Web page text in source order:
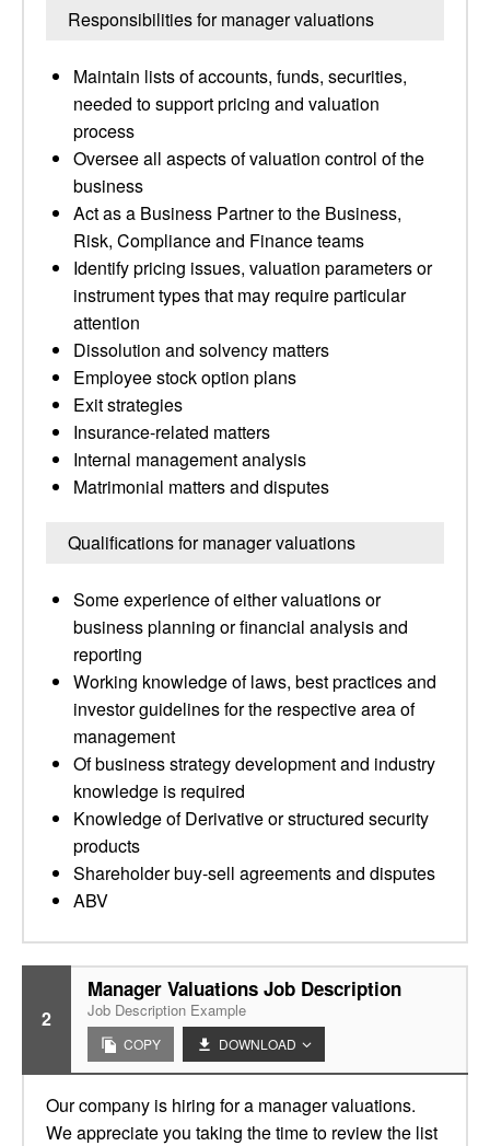
Responsibilities for manager valuations
Maintain lists of accounts, funds, securities,
needed to support pricing and valuation
process
Oversee all aspects of valuation control of the
business
Act as a Business Partner to the Business,
Risk, Compliance and Finance teams
Identify pricing issues, valuation parameters or
instrument types that may require particular
attention
Dissolution and solvency matters
Employee stock option plans
Exit strategies
Insurance-related matters
Internal management analysis
Matrimonial matters and disputes
Qualifications for manager valuations
Some experience of either valuations or
business planning or financial analysis and
reporting
Working knowledge of laws, best practices and
investor guidelines for the respective area of
management
Of business strategy development and industry
knowledge is required
Knowledge of Derivative or structured security
products
Shareholder buy-sell agreements and disputes
ABV
2
Manager Valuations Job Description
Job Description Example
COPY DOWNLOAD
Our company is hiring for a manager valuations.
We appreciate you taking the time to review the list